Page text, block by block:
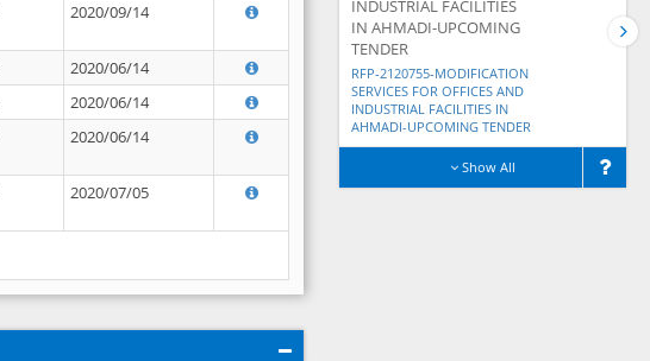
2020/09/14
2020/06/14
2020/06/14
2020/06/14
2020/07/05
INDUSTRIAL FACILITIES
IN AHMADI-UPCOMING
TENDER
RFP-2120755-MODIFICATION
SERVICES FOR OFFICES AND
INDUSTRIAL FACILITIES IN
AHMADI-UPCOMING TENDER
Show All